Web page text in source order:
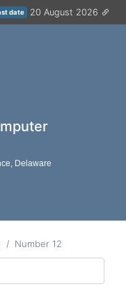
date 20 August 2026
Delaware
Number 12